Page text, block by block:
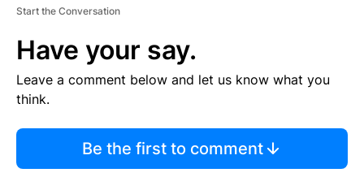
Start the Conversation
Have your say.
Leave a comment below and let us know what you
think.
Be the first to comment